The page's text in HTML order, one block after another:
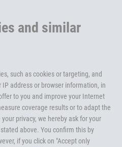
and similar
such as cookies or targeting, and
address or browser information, in
to you and improve your Internet
coverage results or to adapt the
privacy, we hereby ask for your
above. You confirm this by
if you click on "Accept only